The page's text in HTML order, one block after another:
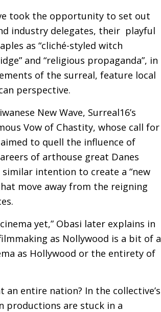
took the opportunity to set out
industry delegates, their playful
as “cliché-styled witch
and “religious propaganda”, in
of the surreal, feature local
perspective.
New Wave, Surreal16’s
Vow of Chastity, whose call for
to quell the influence of
of arthouse great Danes
similar intention to create a “new
move away from the reigning
yet,” Obasi later explains in
as Nollywood is a bit of a
as Hollywood or the entirety of
entire nation? In the collective’s
productions are stuck in a